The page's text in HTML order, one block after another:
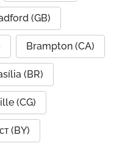
(GB)
Brampton (CA)
(BR)
(CG)
(BY)